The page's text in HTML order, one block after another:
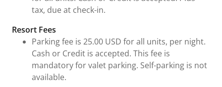
tax, due at check-in.
Resort Fees
Parking fee is 25.00 USD for all units, per night.
Cash or Credit is accepted. This fee is
mandatory for valet parking. Self-parking is not
available.